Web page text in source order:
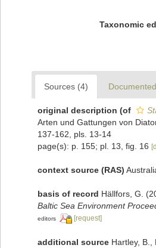
Taxonomic
Sources (4)
original description (of
Arten und Gattungen von
137-162, pls. 13-14
page(s): p. 155; pl. 13, fig. 16
context source (RAS)
basis of record Hällfors, G.
Baltic Sea Environment
editors [request]
additional source Hartley, B.,